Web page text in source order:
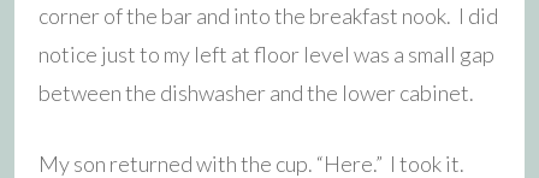
corner of the bar and into the breakfast nook. I did
notice just to my left at floor level was a small gap
between the dishwasher and the lower cabinet.
My son returned with the cup. “Here.” I took it.